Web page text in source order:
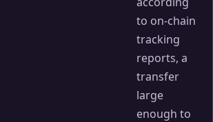
to on-chain
tracking
reports, a
transfer
large
enough to